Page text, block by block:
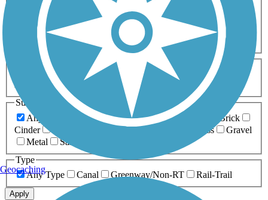
Dog Walking Fishing Geocaching
Hiking
Horseback Riding
Inline Skating
Mountain Biking
Running
Snowmobiling Walking
Wheelchair
Accessible
Length
Any Length
0-5 Miles 5-10 Miles
10-20 Miles
20+ Miles
Surfaces
Any Surface
Asphalt Ballast Boardwalk
Brick
Cinder
Crushed Stone Grass
Gravel
Metal
Sand
Type
Any Type
Canal Greenway/Non-RT Rail-Trail
Apply
Geocaching